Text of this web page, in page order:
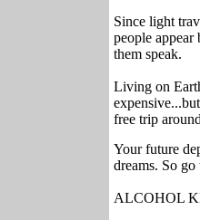
Since light
people
them speak.
Living on
free trip
Your future
dreams. So go
ALCOHOL